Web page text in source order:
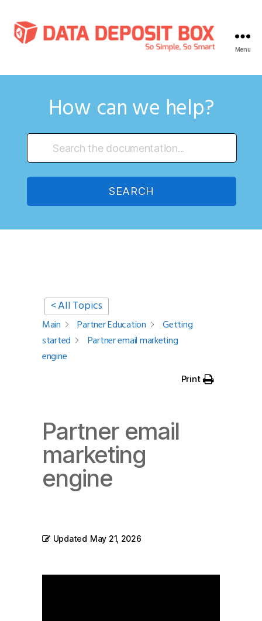
Deposit
Knowledge
Menu
How can we help?
SEARCH
< All Topics
Main Partner Education
Getting
started
Partner email marketing
engine
Print
Partner email
marketing
engine
Updated May 21, 2026